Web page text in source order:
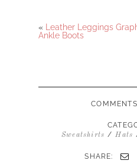
«
Leather Leggings
Ankle Boots
Sweatshirts / Hats
SHARE: